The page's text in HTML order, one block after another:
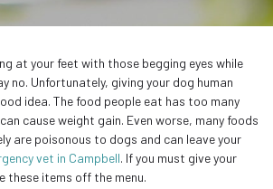
at your feet with those begging eyes while
no. Unfortunately, giving your dog human
idea. The food people eat has too many
cause weight gain. Even worse, many foods
are poisonous to dogs and can leave your
vet in Campbell. If you must give your
these items off the menu.